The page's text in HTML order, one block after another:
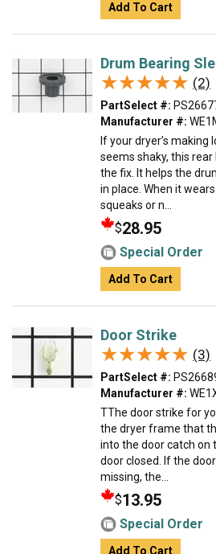
Add To Cart
Drum Bearing
★★★★★
★★★★★ (2)
PartSelect #:
Manufacturer #:
If your dryer’s making
seems shaky, this
the fix. It helps the
in place. When it
squeaks or n...
$28.95
Special Order
Add To Cart
Door Strike
★★★★★
★★★★★ (3)
PartSelect #:
Manufacturer #:
TThe door strike for
the dryer frame that
into the door catch on
door closed. If the
missing, the...
$13.95
Special Order
Add To Cart